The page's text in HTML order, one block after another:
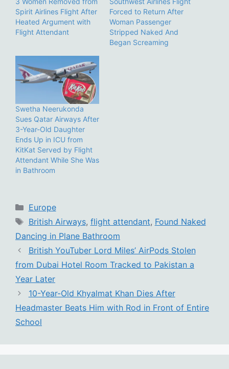
Spirit Airlines Flight After
Heated Argument with
Flight Attendant
Forced to Return After
Woman Passenger
Stripped Naked And
Began Screaming
Swetha Neerukonda
Sues Qatar Airways After
3-Year-Old Daughter
Ends Up in ICU from
KitKat Served by Flight
Attendant While She Was
in Bathroom
Categories
Europe
Tags
British Airways, flight attendant, Found Naked
Dancing in Plane Bathroom
British YouTuber Lord Miles’ AirPods Stolen
from Dubai Hotel Room Tracked to Pakistan a
Year Later
10-Year-Old Khyalmat Khan Dies After
Headmaster Beats Him with Rod in Front of Entire
School